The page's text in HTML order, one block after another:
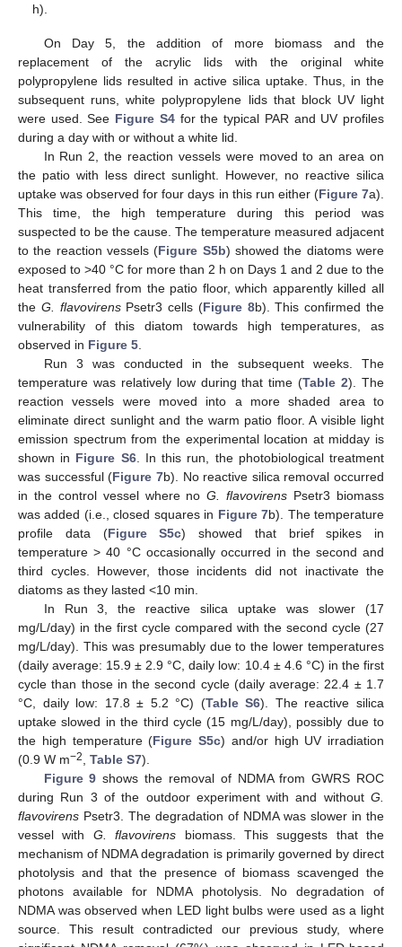
h).
On Day 5, the addition of more biomass and the
replacement of the acrylic lids with the original white
polypropylene lids resulted in active silica uptake. Thus, in the
subsequent runs, white polypropylene lids that block UV light
were used. See Figure S4for the typical PAR and UV profiles
during a day with or without a white lid.
In Run 2, the reaction vessels were moved to an area on
the patio with less direct sunlight. However, no reactive silica
uptake was observed for four days in this run either (Figure 7a).
This time, the high temperature during this period was
suspected to be the cause. The temperature measured adjacent
to the reaction vessels (Figure S5b) showed the diatoms were
exposed to >40 °C for more than 2 h on Days 1 and 2 due to the
heat transferred from the patio floor, which apparently killed all
the G. flavovirensPsetr3 cells (Figure 8b). This confirmed the
vulnerability of this diatom towards high temperatures, as
observed in Figure 5
Run 3 was conducted in the subsequent weeks. The
temperature was relatively low during that time (Table 2). The
reaction vessels were moved into a more shaded area to
eliminate direct sunlight and the warm patio floor. A visible light
emission spectrum from the experimental location at midday is
shown in Figure S6. In this run, the photobiological treatment
was successful (Figure 7b). No reactive silica removal occurred
in the control vessel where noG. flavovirens Psetr3 biomass
was added (i.e., closed squares in Figure 7b). The temperature
profile data (Figure S5c) showed that brief spikes in
temperature > 40 °C occasionally occurred in the second and
third cycles. However, those incidents did not inactivate the
diatoms as they lasted <10 min.
In Run 3, the reactive silica uptake was slower (17
mg/L/day) in the first cycle compared with the second cycle (27
mg/L/day). This was presumably due to the lower temperatures
(daily average: 15.9 ± 2.9 °C, daily low: 10.4 ± 4.6 °C) in the first
cycle than those in the second cycle (daily average: 22.4 ± 1.7
°C, daily low: 17.8 ± 5.2 °C) (Table S6). The reactive silica
uptake slowed in the third cycle (15 mg/L/day), possibly due to
the high temperature (Figure S5c) and/or high UV irradiation
(0.9 W m−2 Table S7).
Figure 9 shows the removal of NDMA from GWRS ROC
during Run 3 of the outdoor experiment with and without G.
flavovirens Psetr3. The degradation of NDMA was slower in the
vessel with G. flavovirens biomass. This suggests that the
mechanism of NDMA degradation is primarily governed by direct
photolysis and that the presence of biomass scavenged the
photons available for NDMA photolysis. No degradation of
NDMA was observed when LED light bulbs were used as a light
source. This result contradicted our previous study, where